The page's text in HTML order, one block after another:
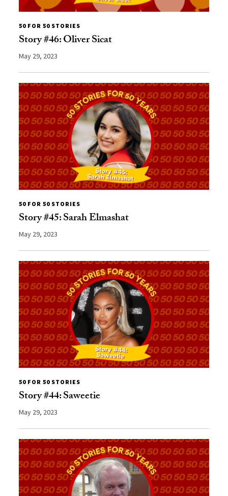
50 FOR 50 STORIES
Story #46: Oliver Sicat
May 29, 2023
50 FOR 50 STORIES
Story #45: Sarah Elmashat
May 29, 2023
50 FOR 50 STORIES
Story #44: Saweetie
May 29, 2023